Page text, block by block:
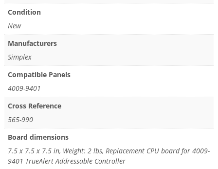
Condition
New
Manufacturers
Simplex
Compatible Panels
4009-9401
Cross Reference
565-990
Board dimensions
7.5 x 7.5 x 7.5 in, Weight: 2 lbs, Replacement CPU board for 4009-
9401 TrueAlert Addressable Controller